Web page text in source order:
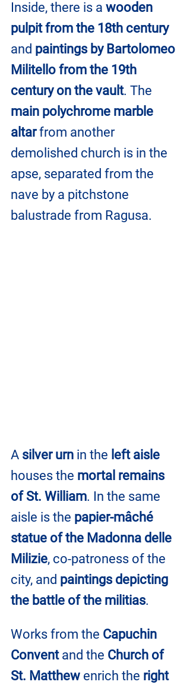
Inside, there is a wooden
pulpit from the 18th century
and paintings by Bartolomeo
Militello from the 19th
century on the vault. The
main polychrome marble
altar from another
demolished church is in the
apse, separated from the
nave by a pitchstone
balustrade from Ragusa.
A silver urn in the left aisle
houses the mortal remains
of St. William. In the same
aisle is the papier-mâché
statue of the Madonna delle
Milizie, co-patroness of the
city, and paintings depicting
the battle of the militias.
Works from the Capuchin
Convent and the Church of
St. Matthew enrich the right